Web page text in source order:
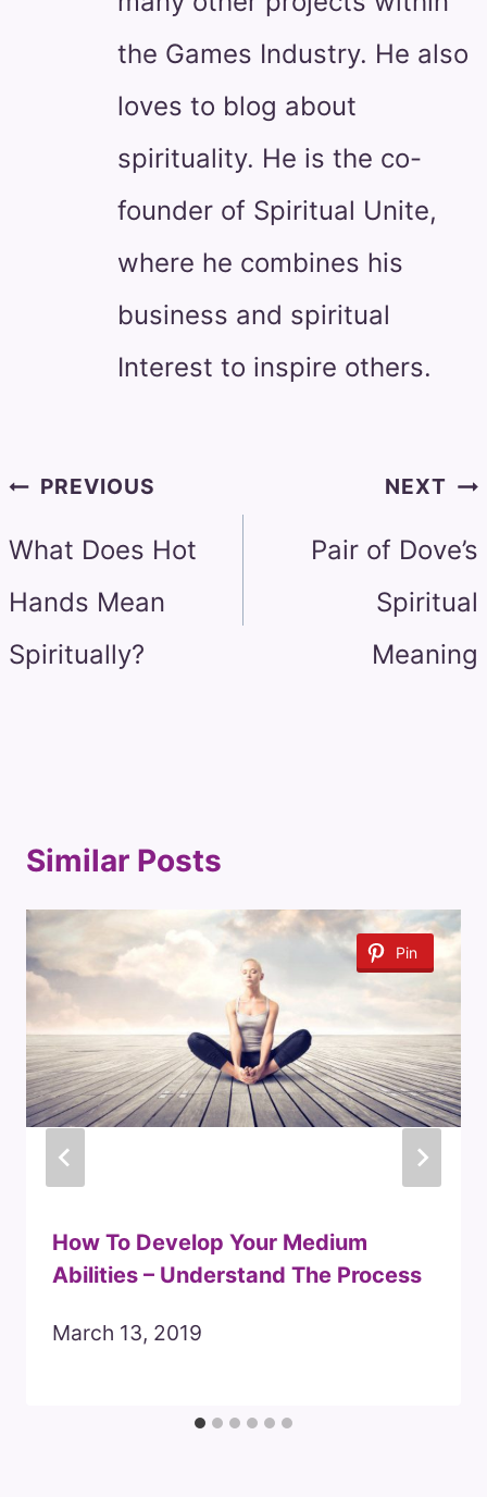
the Games Industry. He also
loves to blog about
spirituality. He is the co-
founder of Spiritual Unite,
where he combines his
business and spiritual
Interest to inspire others.
PostPREVIOUS
What Does Hot
Hands Mean
Spiritually?
NEXT
Pair of Dove’s
Spiritual
Meaning
Similar Posts
Pin
How To Develop Your Medium
Abilities – Understand The Process
March 13, 2019